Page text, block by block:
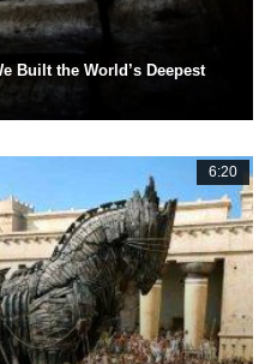
Built the World’s Deepest
6:20